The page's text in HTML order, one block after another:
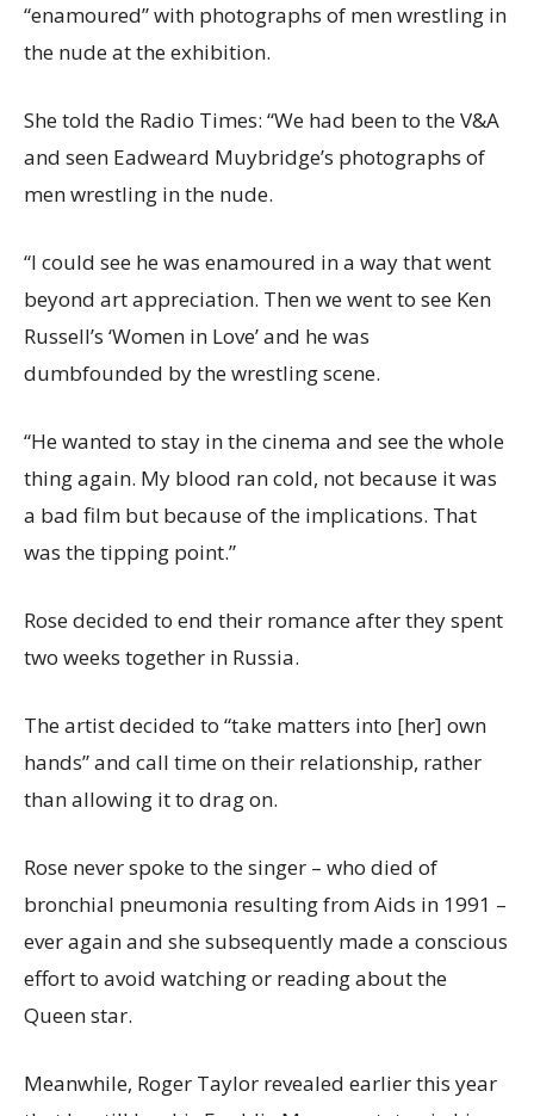
“enamoured” with photographs of men wrestling in
the nude at the exhibition.
She told the Radio Times: “We had been to the V&A
and seen Eadweard Muybridge’s photographs of
men wrestling in the nude.
“I could see he was enamoured in a way that went
beyond art appreciation. Then we went to see Ken
Russell’s ‘Women in Love’ and he was
dumbfounded by the wrestling scene.
“He wanted to stay in the cinema and see the whole
thing again. My blood ran cold, not because it was
a bad film but because of the implications. That
was the tipping point.”
Rose decided to end their romance after they spent
two weeks together in Russia.
The artist decided to “take matters into [her] own
hands” and call time on their relationship, rather
than allowing it to drag on.
Rose never spoke to the singer – who died of
bronchial pneumonia resulting from Aids in 1991 –
ever again and she subsequently made a conscious
effort to avoid watching or reading about the
Queen star.
Meanwhile, Roger Taylor revealed earlier this year